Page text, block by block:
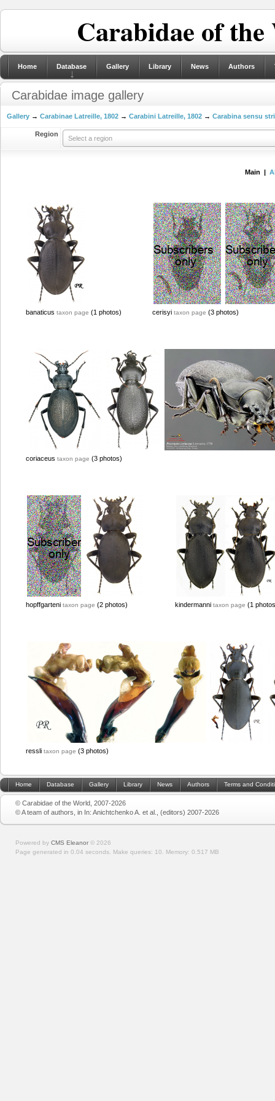
Carabidae of
Home Database Gallery Library News Authors
Carabidae image gallery
Gallery → Carabinae Latreille, 1802 → Carabini Latreille, 1802 → Carabina sensu
Region
Select a region
Main |
banaticus taxon page (1 photos) cerisyi taxon page (3 photos)
coriaceus taxon page (3 photos)
hopffgarteni taxon page (2 photos) kindermanni taxon page (1
ressli taxon page (3 photos)
Home Database Gallery Library News Authors Terms and
© Carabidae of the World, 2007-2026
© A team of authors, in In: Anichtchenko A. et al., (editors) 2007-2026
Powered by CMS Eleanor © 2026
Page generated in 0.04 seconds. Make queries: 10. Memory: 0.517 MB